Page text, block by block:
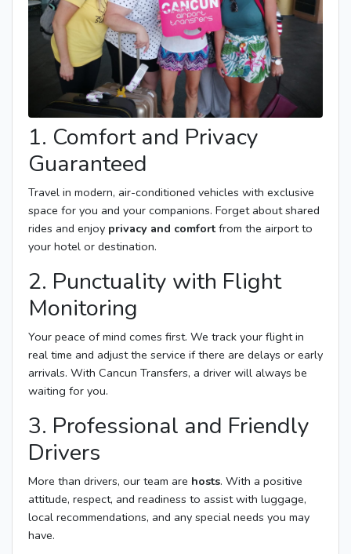
1. Comfort and Privacy
Guaranteed
Travel in modern, air-conditioned vehicles with exclusive
space for you and your companions. Forget about shared
rides and enjoy privacy and comfortfrom the airport to
your hotel or destination.
2. Punctuality with Flight
Monitoring
Your peace of mind comes first. We track your flight in
real time and adjust the service if there are delays or early
arrivals. With Cancun Transfers, a driver will always be
waiting for you.
3. Professional and Friendly
Drivers
More than drivers, our team are hosts. With a positive
attitude, respect, and readiness to assist with luggage,
local recommendations, and any special needs you may
have.